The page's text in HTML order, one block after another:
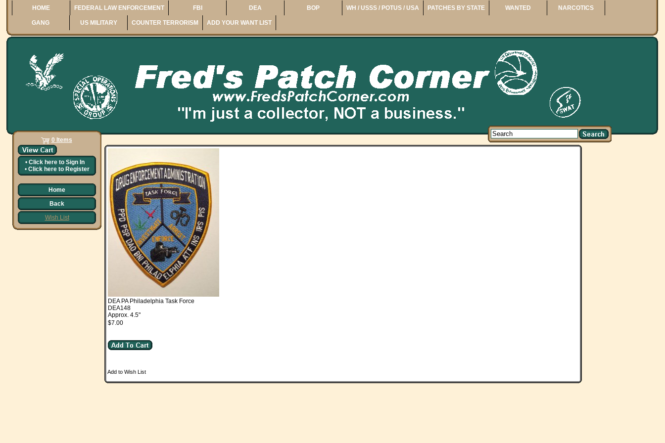
HOME FEDERAL LAW ENFORCEMENT FBI DEA BOP WH / USSS / POTUS / USA PATCHES BY STATE WANTED NARCOTICS
GANG US MILITARY COUNTER TERRORISM ADD YOUR WANT LIST
0 Items
• Click here to Sign In
• Click here to Register
Home
Back
Wish List
DEA PA Philadelphia Task Force
DEA148
Approx. 4.5"
$7.00
Add to Wish List